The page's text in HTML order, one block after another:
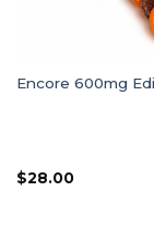
Encore 600mg
$28.00